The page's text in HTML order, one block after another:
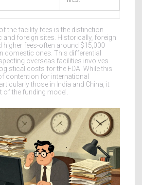
the facility fees is the distinction
and foreign sites. Historically, foreign
higher fees-often around $15,000
domestic ones. This differential
overseas facilities involves
costs for the FDA. While this
contention for international
those in India and China, it
of the funding model.